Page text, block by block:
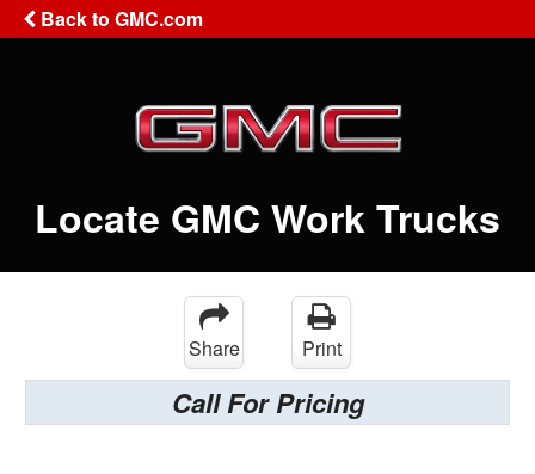
Back to GMC.com
Locate GMC Work Trucks
Share Print
Call For Pricing